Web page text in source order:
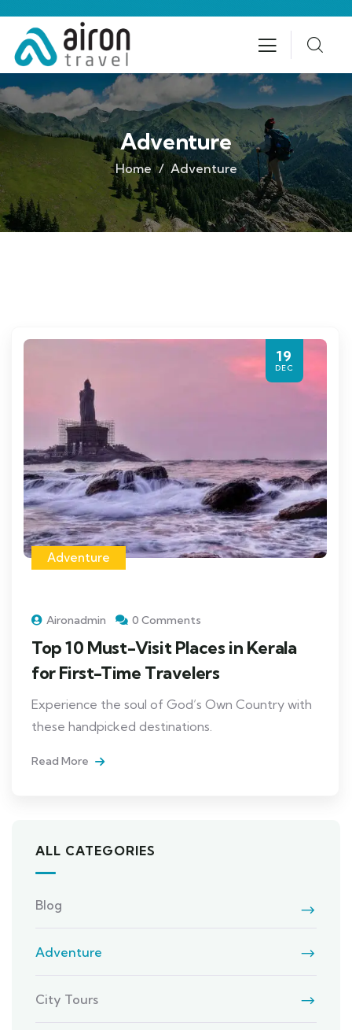
Adventure
Home Adventure
19
DEC
Adventure
Aironadmin 0 Comments
Top 10 Must-Visit Places in Kerala
for First-Time Travelers
Experience the soul of God’s Own Country with
these handpicked destinations.
Read More
ALL CATEGORIES
Blog
Adventure
City Tours